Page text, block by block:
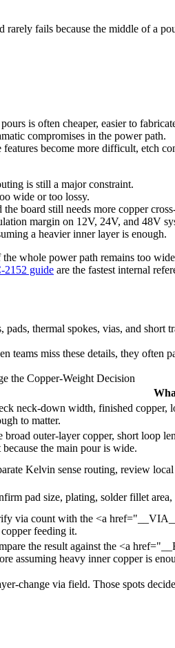
fails because the middle of a
is often cheaper, easier to
compromises in the power path.
become more difficult, etch
is still a major constraint.
wide or too lossy.
board still needs more copper
margin on 12V, 24V, and 48V
a heavier inner layer is enough.
whole power path remains too
2152 guide are the fastest internal
thermal spokes, vias, and short
teams miss these details, they
the Copper-Weight Decision
neck-down width, finished copper,
to matter.
broad outer-layer copper, short loop
because the main pour is wide.
Kelvin sense routing, review
pad size, plating, solder fillet
via count with the <a
feeding it.
the result against the <a
assuming heavy inner copper is
change via field. Those spots